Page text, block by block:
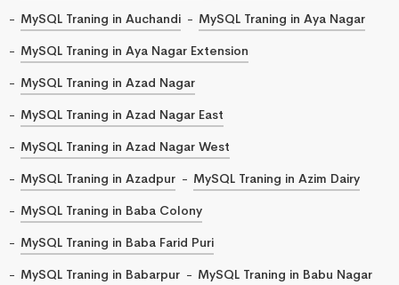
MySQL Traning in Auchandi
MySQL Traning in Aya Nagar
MySQL Traning in Aya Nagar Extension
MySQL Traning in Azad Nagar
MySQL Traning in Azad Nagar East
MySQL Traning in Azad Nagar West
MySQL Traning in Azadpur
MySQL Traning in Azim Dairy
MySQL Traning in Baba Colony
MySQL Traning in Baba Farid Puri
MySQL Traning in Babarpur
MySQL Traning in Babu Nagar